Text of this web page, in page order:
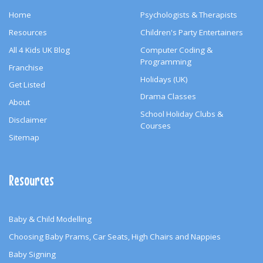
Home
Resources
All 4 Kids UK Blog
Franchise
Get Listed
About
Disclaimer
Sitemap
Psychologists & Therapists
Children's Party Entertainers
Computer Coding &
Programming
Holidays (UK)
Drama Classes
School Holiday Clubs &
Courses
Resources
Baby & Child Modelling
Choosing Baby Prams, Car Seats, High Chairs and Nappies
Baby Signing